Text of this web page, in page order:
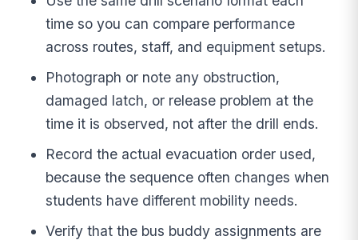
time so you can compare performance
across routes, staff, and equipment setups.
Photograph or note any obstruction,
damaged latch, or release problem at the
time it is observed, not after the drill ends.
Record the actual evacuation order used,
because the sequence often changes when
students have different mobility needs.
Verify that the bus buddy assignments are